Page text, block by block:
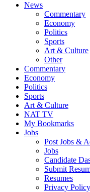
News
Commentary
Economy
Politics
Sports
Art & Culture
Other
Commentary
Economy
Politics
Sports
Art & Culture
NAT TV
My Bookmarks
Jobs
Post Jobs &
Jobs
Candidate
Submit
Resumes
Privacy Policy